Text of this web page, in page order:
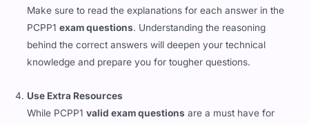
Make sure to read the explanations for each answer in the
PCPP1exam questions. Understanding the reasoning
behind the correct answers will deepen your technical
knowledge and prepare you for tougher questions.
Use Extra Resources
While PCPP1valid exam questions are a must have for